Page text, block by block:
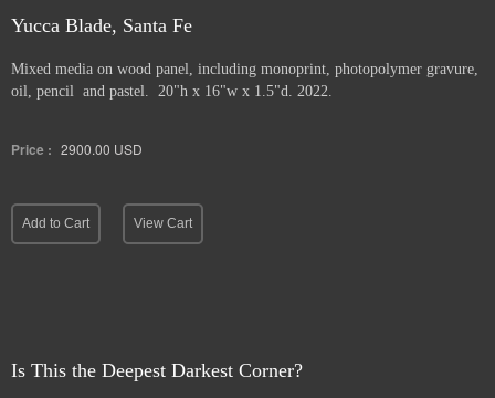
Yucca Blade, Santa Fe
Mixed media on wood panel, including monoprint, photopolymer gravure,
oil, pencil and pastel. 20"h x 16"w x 1.5"d. 2022.
Price : 2900.00 USD
Add to Cart View Cart
Is This the Deepest Darkest Corner?